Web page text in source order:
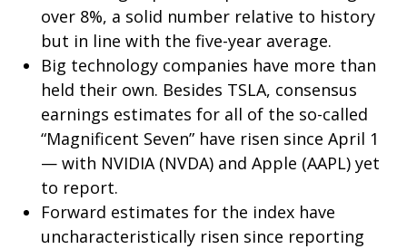
over 8%, a solid number relative to history
but in line with the five-year average.
Big technology companies have more than
held their own. Besides TSLA, consensus
earnings estimates for all of the so-called
“Magnificent Seven” have risen since April 1
— with NVIDIA (NVDA) and Apple (AAPL) yet
to report.
Forward estimates for the index have
uncharacteristically risen since reporting